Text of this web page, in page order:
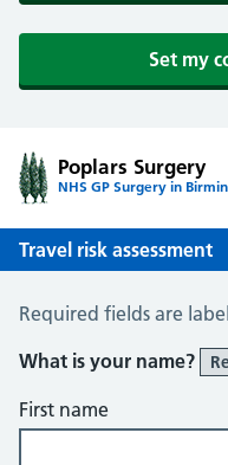
Set my
Poplars Surgery
NHS GP Surgery in
Travel risk assessment
Travel Risk Assessment
Required fields are
What is your name?
First name